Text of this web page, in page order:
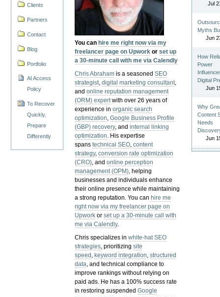
Clients
Partners
Contact
Blog
Portfolio
AI Access
Policy
To Recover
Quickly,
Prepare
Differently
You can hire me right now via my
freelancer page on Upwork orset up
a 30-minute call with me via Calendly
Chris Abraham is a seasonedSEO
strategist,digital marketing consultant,
andonline reputation management
(ORM) expertwith over 26 years of
experience inorganic search
optimization,Google Business Profile
(GBP) recovery, andinternal linking
optimization. His expertise
spanstechnical SEO,content
strategy,conversion rate optimization
(CRO), andonline perception
management (OPM), helping
businesses and individuals enhance
their online presence while maintaining
a strong reputation.You can hire me
right now via my freelancer page on
Upwork orset up a 30-minute call with
me via Calendly.
Chris specializes inwhite-hat SEO
strategies, prioritizingsite
speed , keyword integration,structured
data, and technical compliance to
improve rankings without relying on
paid ads. He has a 100% success rate
in restoring suspendedGoogle
Jul
Myths
Jun
How
Power
Digital
Jun
Why
Content
Needs
Jun